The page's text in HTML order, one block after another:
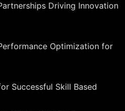
Driving Innovation
Optimization for
Successful Skill Based